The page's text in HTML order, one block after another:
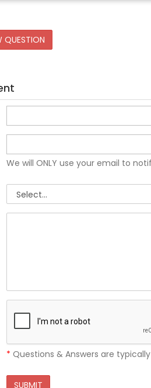
QUESTION
We will ONLY use your email to
* Questions & Answers are
SUBMIT